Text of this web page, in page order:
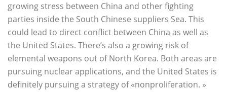
growing stress between China and other fighting
parties inside the South Chinese suppliers Sea. This
could lead to direct conflict between China as well as
the United States. There’s also a growing risk of
elemental weapons out of North Korea. Both areas are
pursuing nuclear applications, and the United States is
definitely pursuing a strategy of «nonproliferation. »